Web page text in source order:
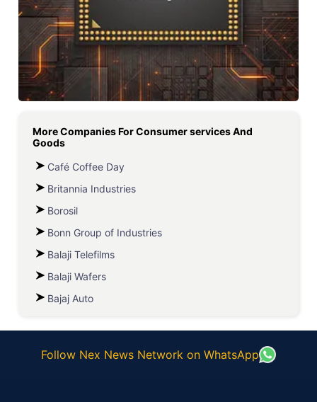
More Companies ForConsumer services And
Goods
Café Coffee Day
Britannia Industries
Borosil
Bonn Group of Industries
Balaji Telefilms
Balaji Wafers
Bajaj Auto
Follow Nex News Network on WhatsApp